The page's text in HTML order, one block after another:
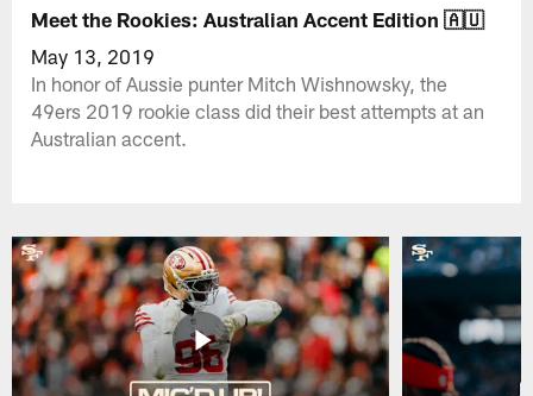
Meet the Rookies: Australian Accent Edition 🇦🇺
May 13, 2019
In honor of Aussie punter Mitch Wishnowsky, the
49ers 2019 rookie class did their best attempts at an
Australian accent.